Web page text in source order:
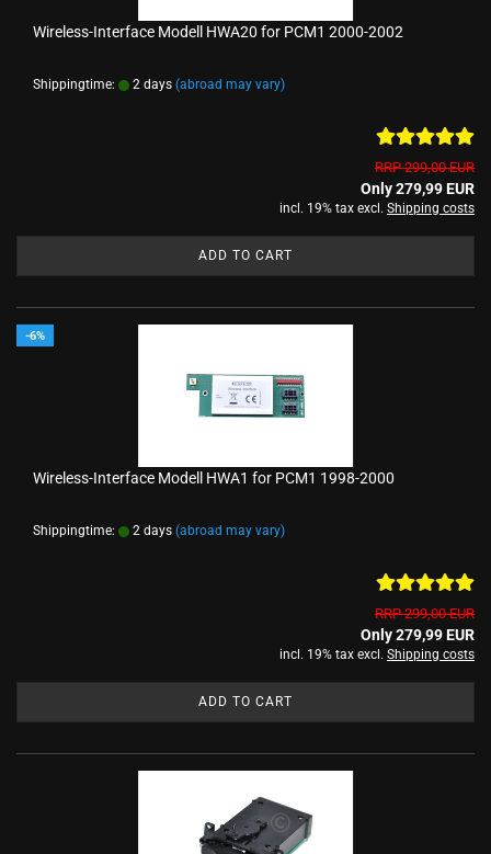
Wireless-Interface Modell HWA20 for PCM1 2000-2002
Shippingtime: 2 days (abroad may vary)
RRP 299,00 EUR
Only 279,99 EUR
incl. 19% tax excl. Shipping costs
ADD TO CART
-6%
Wireless-Interface Modell HWA1 for PCM1 1998-2000
Shippingtime: 2 days (abroad may vary)
RRP 299,00 EUR
Only 279,99 EUR
incl. 19% tax excl. Shipping costs
ADD TO CART